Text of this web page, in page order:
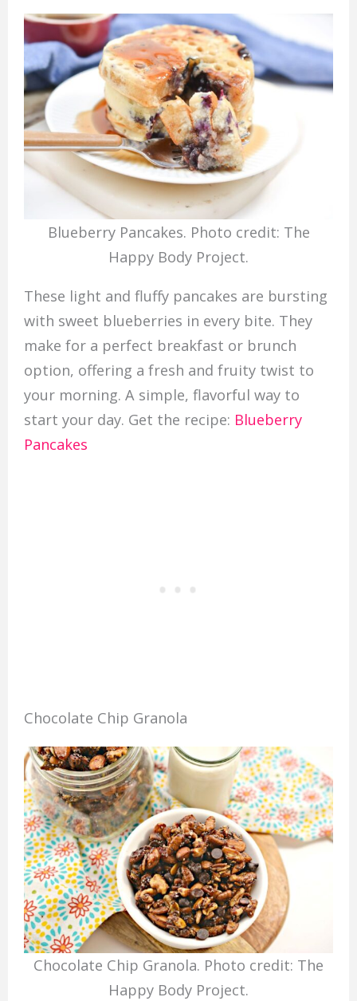
Blueberry Pancakes. Photo credit: The
Happy Body Project.
These light and fluffy pancakes are bursting
with sweet blueberries in every bite. They
make for a perfect breakfast or brunch
option, offering a fresh and fruity twist to
your morning. A simple, flavorful way to
start your day. Get the recipe: Blueberry
Pancakes
Chocolate Chip Granola
Chocolate Chip Granola. Photo credit: The
Happy Body Project.